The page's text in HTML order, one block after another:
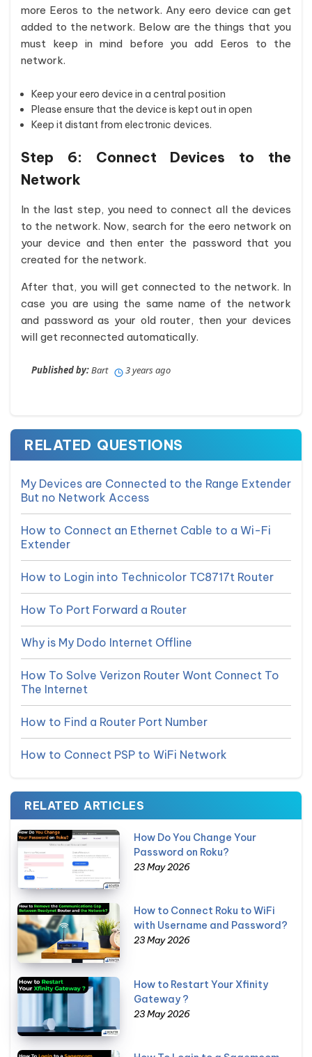
more Eeros to the network. Any eero device can get
added to the network. Below are the things that you
must keep in mind before you add Eeros to the
network.
Keep your eero device in a central position
Please ensure that the device is kept out in open
Keep it distant from electronic devices.
Step 6: Connect Devices to the
Network
In the last step, you need to connect all the devices
to the network. Now, search for the eero network on
your device and then enter the password that you
created for the network.
After that, you will get connected to the network. In
case you are using the same name of the network
and password as your old router, then your devices
will get reconnected automatically.
Published by:Bart 3 years ago
RELATED QUESTIONS
My Devices are Connected to the Range Extender
But no Network Access
How to Connect an Ethernet Cable to a Wi-Fi
Extender
How to Login into Technicolor TC8717t Router
How To Port Forward a Router
Why is My Dodo Internet Offline
How To Solve Verizon Router Wont Connect To
The Internet
How to Find a Router Port Number
How to Connect PSP to WiFi Network
RELATED ARTICLES
How Do You Change Your
Password on Roku?
23 May 2026
How to Connect Roku to WiFi
with Username and Password?
23 May 2026
How to Restart Your Xfinity
Gateway ?
23 May 2026